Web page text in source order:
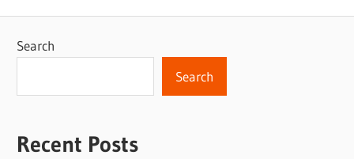
Search
Search
Recent Posts